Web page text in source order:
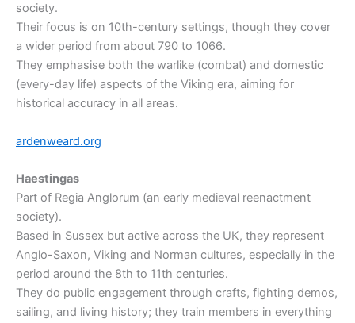
society.
Their focus is on 10th-century settings, though they cover
a wider period from about 790 to 1066.
They emphasise both the warlike (combat) and domestic
(every-day life) aspects of the Viking era, aiming for
historical accuracy in all areas.
ardenweard.org
Haestingas
Part of Regia Anglorum (an early medieval reenactment
society).
Based in Sussex but active across the UK, they represent
Anglo-Saxon, Viking and Norman cultures, especially in the
period around the 8th to 11th centuries.
They do public engagement through crafts, fighting demos,
sailing, and living history; they train members in everything